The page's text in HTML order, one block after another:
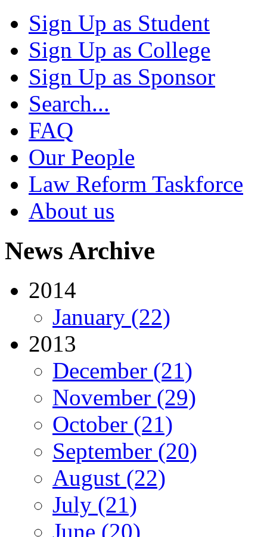
Sign Up as Student
Sign Up as College
Sign Up as Sponsor
Search...
FAQ
Our People
Law Reform Taskforce
About us
News Archive
2014
January (22)
2013
December (21)
November (29)
October (21)
September (20)
August (22)
July (21)
June (20)